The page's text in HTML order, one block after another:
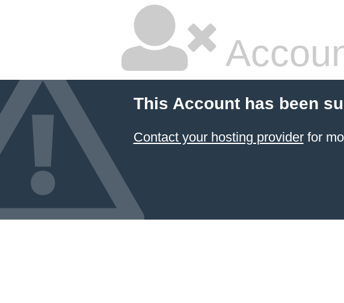
This Account has been
Contact your hosting providerfor